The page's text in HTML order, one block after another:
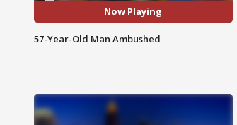
Now Playing
57-Year-Old Man Ambushed